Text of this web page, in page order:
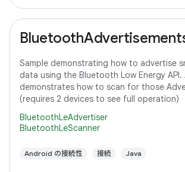
Sample demonstrating how to advertise
data using the Bluetooth Low Energy API.
demonstrates how to scan for those
(requires 2 devices to see full operation)
BluetoothLeAdvertiser
BluetoothLeScanner
Android の接続性 接続 Java